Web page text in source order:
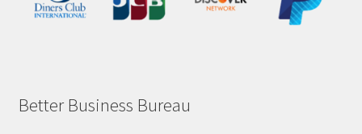
Better Business Bureau